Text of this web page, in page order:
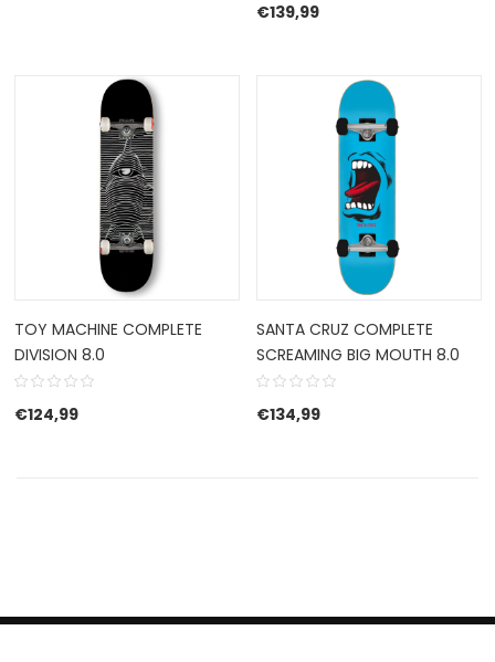
€139,99
TOY MACHINE COMPLETE
DIVISION 8.0
€124,99
SANTA CRUZ COMPLETE
SCREAMING BIG MOUTH 8.0
€134,99